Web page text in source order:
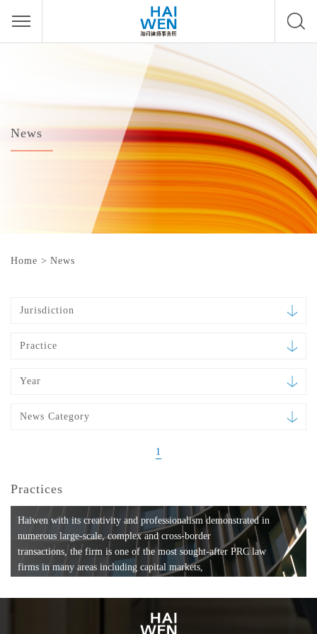
News
Home > News
Jurisdiction
Practice
Year
News Category
1
Practices
Haiwen with its creativity and professionalism demonstrated in
numerous large-scale, complex and cross-border
transactions, the firm is one of the most sought-after PRC law
firms in many areas including capital markets,
formation, compliance, entertainment and
media, employment, tax, ABS, banking and finance, bankruptcy
and reorganization, anti-trust and